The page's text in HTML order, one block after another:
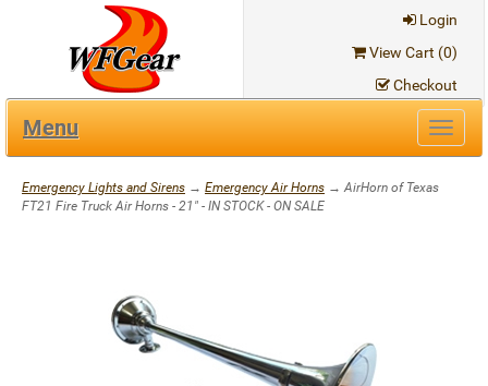
Login
View Cart (0)
Checkout
Menu
Emergency Lights and Sirens → Emergency Air Horns → AirHorn of Texas
FT21 Fire Truck Air Horns - 21" - IN STOCK - ON SALE